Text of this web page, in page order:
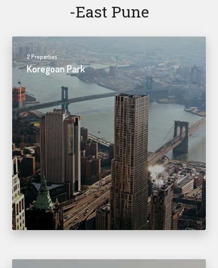
-east Pune
2 Properties
Koregoan Park